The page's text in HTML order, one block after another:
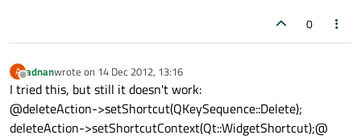
0
A
Offline
adnanwrote on 14 Dec 2012, 13:16
last edited by
I tried this, but still it doesn't work:
@deleteAction->setShortcut(QKeySequence::Delete);
deleteAction->setShortcutContext(Qt::WidgetShortcut);@